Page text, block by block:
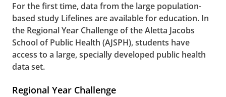
For the first time, data from the large population-
based study Lifelines are available for education. In
the Regional Year Challenge of the Aletta Jacobs
School of Public Health (AJSPH), students have
access to a large, specially developed public health
data set.
Regional Year Challenge